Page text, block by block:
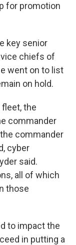
for promotion
key senior
chiefs of
went on to list
on hold.
the
commander
commander
cyber
said.
all of which
those
to impact the
in putting a